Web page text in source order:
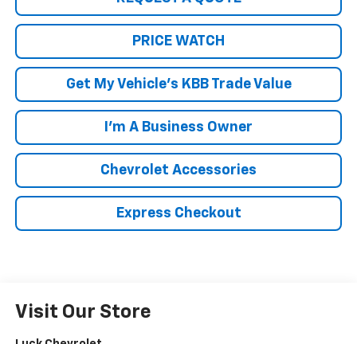
PRICE WATCH
Get My Vehicle's KBB Trade Value
I'm A Business Owner
Chevrolet Accessories
Express Checkout
Visit Our Store